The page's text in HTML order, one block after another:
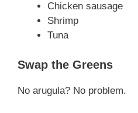
Chicken sausage
Shrimp
Tuna
Swap the Greens
No arugula? No problem.